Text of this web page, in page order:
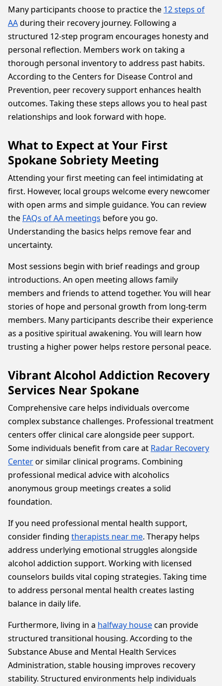
Many participants choose to practice the 12 steps of
AAduring their recovery journey. Following a
structured 12-step program encourages honesty and
personal reflection. Members work on taking a
thorough personal inventory to address past habits.
According to the Centers for Disease Control and
Prevention, peer recovery support enhances health
outcomes. Taking these steps allows you to heal past
relationships and look forward with hope.
What to Expect at Your First
Spokane Sobriety Meeting
Attending your first meeting can feel intimidating at
first. However, local groups welcome every newcomer
with open arms and simple guidance. You can review
the FAQs of AA meetings before you go.
Understanding the basics helps remove fear and
uncertainty.
Most sessions begin with brief readings and group
introductions. An open meeting allows family
members and friends to attend together. You will hear
stories of hope and personal growth from long-term
members. Many participants describe their experience
as a positive spiritual awakening. You will learn how
trusting a higher power helps restore personal peace.
Vibrant Alcohol Addiction Recovery
Services Near Spokane
Comprehensive care helps individuals overcome
complex substance challenges. Professional treatment
centers offer clinical care alongside peer support.
Some individuals benefit from care at Radar Recovery
Centeror similar clinical programs. Combining
professional medical advice with alcoholics
anonymous group meetings creates a solid
foundation.
If you need professional mental health support,
consider finding therapists near me. Therapy helps
address underlying emotional struggles alongside
alcohol addiction support. Working with licensed
counselors builds vital coping strategies. Taking time
to address personal mental health creates lasting
balance in daily life.
Furthermore, living in a halfway housecan provide
structured transitional housing. According to the
Substance Abuse and Mental Health Services
Administration, stable housing improves recovery
stability. Structured environments help individuals